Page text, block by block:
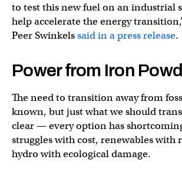
to test this new fuel on an industrial
help accelerate the energy
Peer Swinkelssaid in a press release.
Power from Iron
The need to transition away from
known, but just what we should
clear — every option has
struggles with cost, renewables with
hydro with ecological damage.